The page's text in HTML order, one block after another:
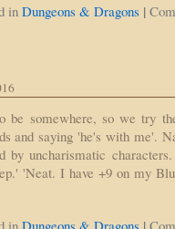
in Dungeons & Dragons |
be somewhere, so we try
and saying 'he's with me'.
by uncharismatic
'Neat. I have +9 on my
in Dungeons & Dragons